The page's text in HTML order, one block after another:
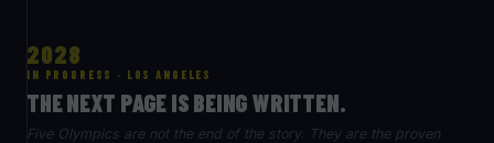
2028
IN PROGRESS · LOS ANGELES
THE NEXT PAGE IS BEING WRITTEN.
Five Olympics are not the end of the story. They are the proven